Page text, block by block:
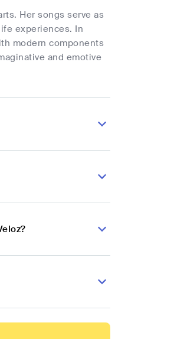
Her songs serve as
experiences. In
modern components
and emotive